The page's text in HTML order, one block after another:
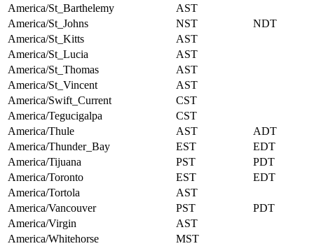
America/St_Barthelemy
AST
America/St_Johns
NST
NDT
America/St_Kitts
AST
America/St_Lucia
AST
America/St_Thomas
AST
America/St_Vincent
AST
America/Swift_Current
CST
America/Tegucigalpa
CST
America/Thule
AST
ADT
America/Thunder_Bay
EST
EDT
America/Tijuana
PST
PDT
America/Toronto
EST
EDT
America/Tortola
AST
America/Vancouver
PST
PDT
America/Virgin
AST
America/Whitehorse
MST